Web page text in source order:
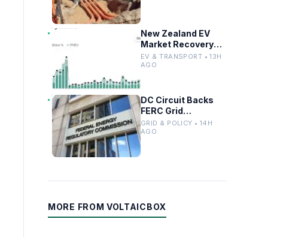
New Zealand EV
Market Recovery
Driven by
Incentives and
EV & TRANSPORT • 13H
AGO
DC Circuit Backs
FERC Grid
Interconnection
Permitting
GRID & POLICY • 14H
AGO
MORE FROM VOLTAICBOX